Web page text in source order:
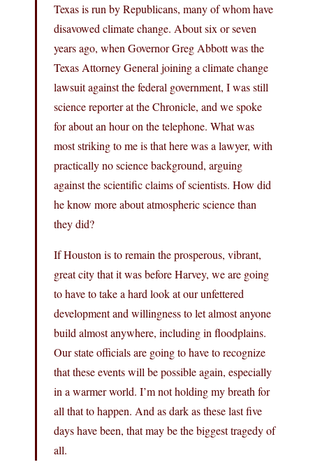
Texas is run by Republicans, many of whom have
disavowed climate change. About six or seven
years ago, when Governor Greg Abbott was the
Texas Attorney General joining a climate change
lawsuit against the federal government, I was still
science reporter at the Chronicle, and we spoke
for about an hour on the telephone. What was
most striking to me is that here was a lawyer, with
practically no science background, arguing
against the scientific claims of scientists. How did
he know more about atmospheric science than
they did?
If Houston is to remain the prosperous, vibrant,
great city that it was before Harvey, we are going
to have to take a hard look at our unfettered
development and willingness to let almost anyone
build almost anywhere, including in floodplains.
Our state officials are going to have to recognize
that these events will be possible again, especially
in a warmer world. I’m not holding my breath for
all that to happen. And as dark as these last five
days have been, that may be the biggest tragedy of
all.